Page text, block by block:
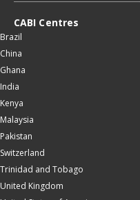
CABI Centres
Brazil
China
Ghana
India
Kenya
Malaysia
Pakistan
Switzerland
Trinidad and Tobago
United Kingdom